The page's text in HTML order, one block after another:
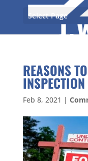
Select Page
REASONS
INSPECTION
Feb 8, 2021 |